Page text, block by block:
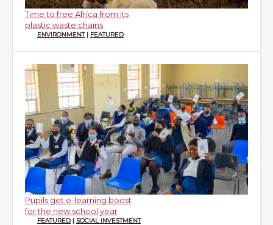
Time to free Africa from its
plastic waste chains
ENVIRONMENT| FEATURED
Pupils get e-learning boost
for the new school year
FEATURED | SOCIAL INVESTMENT